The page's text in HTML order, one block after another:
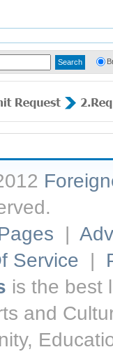
|
Service |
is the best
and